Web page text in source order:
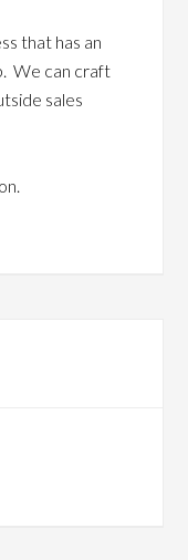
that has an
We can craft
sales